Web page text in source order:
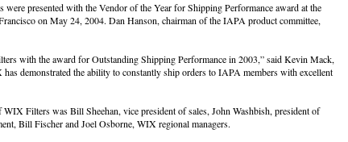
presented with the Vendor of the Year for Shipping Performance award at the
on May 24, 2004. Dan Hanson, chairman of the IAPA product committee,
with the award for Outstanding Shipping Performance in 2003,” said Kevin Mack,
demonstrated the ability to constantly ship orders to IAPA members with excellent
Filters was Bill Sheehan, vice president of sales, John Washbish, president of
Bill Fischer and Joel Osborne, WIX regional managers.